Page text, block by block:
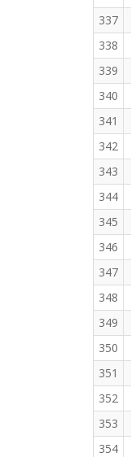
337
338
339
340
341
342
343
344
345
346
347
348
349
350
351
352
353
354